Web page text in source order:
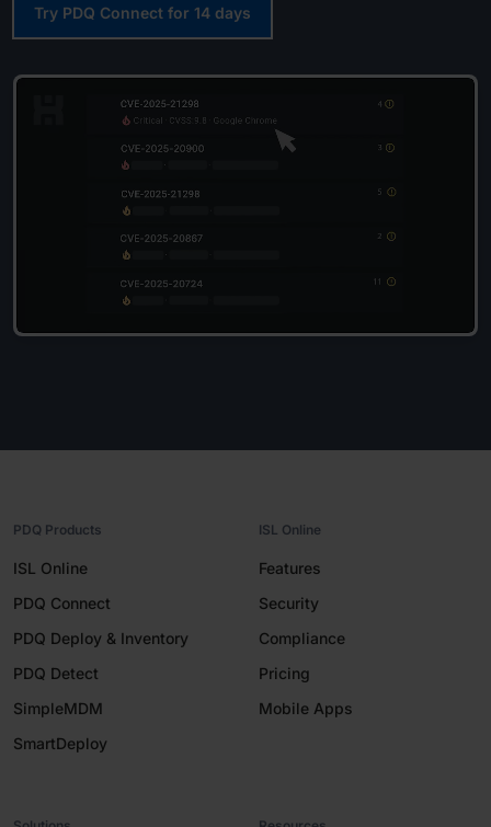
Try PDQ Connect for 14 days
PDQ Products
ISL Online
PDQ Connect
PDQ Deploy & Inventory
PDQ Detect
SimpleMDM
SmartDeploy
ISL Online
Features
Security
Compliance
Pricing
Mobile Apps